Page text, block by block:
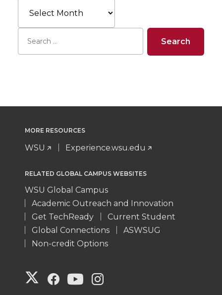
Post
Archives
MORE RESOURCES
WSU Experience.wsu.edu
RELATED GLOBAL CAMPUS WEBSITES
WSU Global Campus
Academic Outreach and Innovation
Get TechReady
Current Student
Global Connections
ASWSUG
Non-credit Options
G
G G